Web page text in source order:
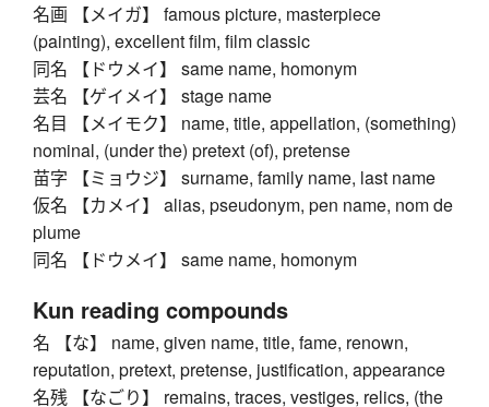
名画 【メイガ】 famous picture, masterpiece
(painting), excellent film, film classic
同名 【ドウメイ】 same name, homonym
芸名 【ゲイメイ】 stage name
名目 【メイモク】 name, title, appellation, (something)
nominal, (under the) pretext (of), pretense
苗字 【ミョウジ】 surname, family name, last name
仮名 【カメイ】 alias, pseudonym, pen name, nom de
plume
同名 【ドウメイ】 same name, homonym
Kun reading compounds
名 【な】 name, given name, title, fame, renown,
reputation, pretext, pretense, justification, appearance
名残 【なごり】 remains, traces, vestiges, relics, (the